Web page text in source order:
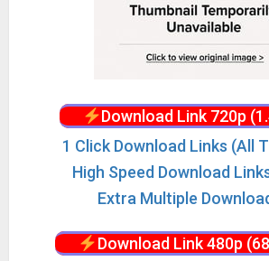
Download Link 720p
1 Click Download Links (All
High Speed Download
Extra Multiple
Download Link 480p